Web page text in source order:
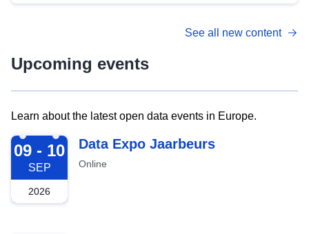
See all new content
Upcoming events
Learn about the latest open data events in Europe.
2026-09-09
09 - 10
SEP
2026
Data Expo Jaarbeurs
Online